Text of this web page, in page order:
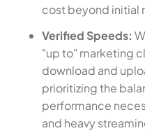
cost beyond initial
Verified Speeds:
"up to" marketing
download and
prioritizing the
performance
and heavy